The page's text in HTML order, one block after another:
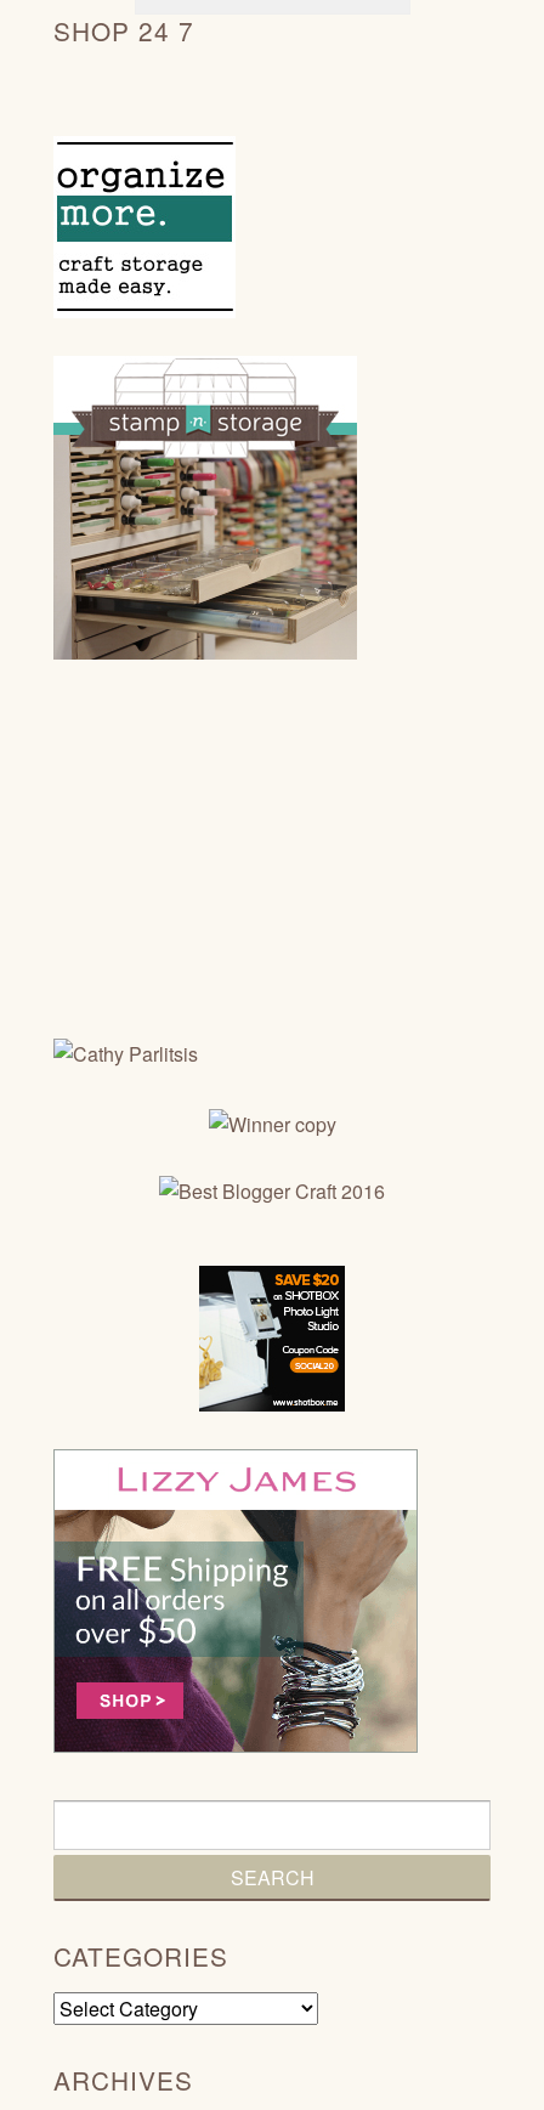
SHOP 24 7
CATEGORIES
Categories
ARCHIVES